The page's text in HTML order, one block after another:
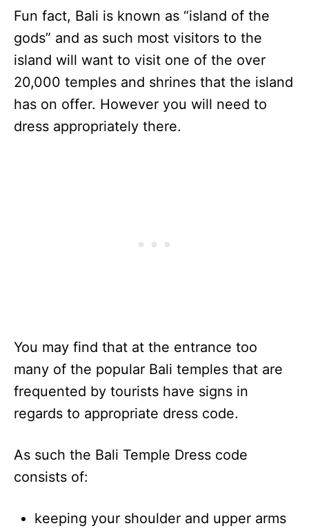
Fun fact, Bali is known as “island of the
gods” and as such most visitors to the
island will want to visit one of the over
20,000 temples and shrines that the island
has on offer. However you will need to
dress appropriately there.
You may find that at the entrance too
many of the popular Bali temples that are
frequented by tourists have signs in
regards to appropriate dress code.
As such the Bali Temple Dress code
consists of:
keeping your shoulder and upper arms